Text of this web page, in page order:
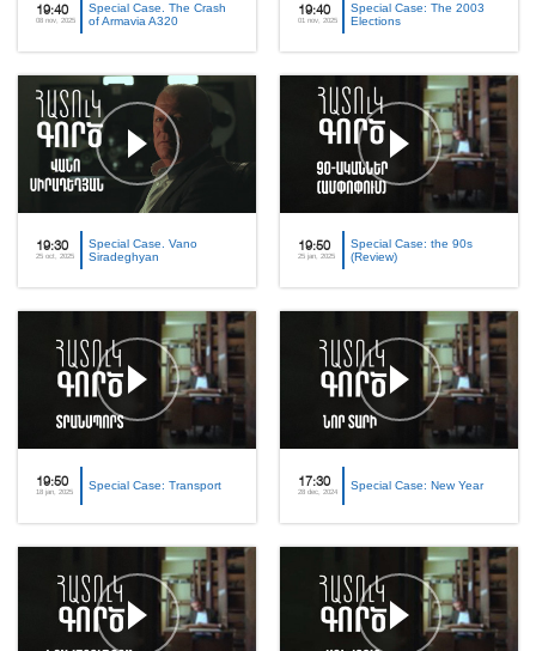
19:40
08 nov, 2025
Special Case. The Crash
of Armavia A320
19:40
01 nov, 2025
Special Case: The 2003
Elections
19:30
25 oct, 2025
Special Case. Vano
Siradeghyan
19:50
25 jan, 2025
Special Case: the 90s
(Review)
19:50
18 jan, 2025 Special Case: Transport 17:30
28 dec, 2024 Special Case: New Year